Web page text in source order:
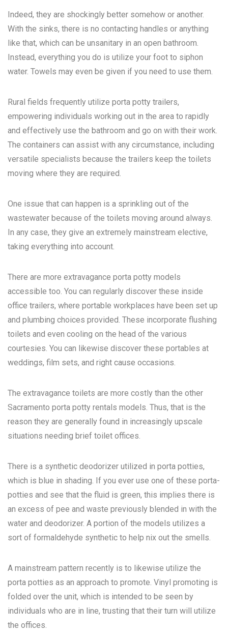
Indeed, they are shockingly better somehow or another.
With the sinks, there is no contacting handles or anything
like that, which can be unsanitary in an open bathroom.
Instead, everything you do is utilize your foot to siphon
water. Towels may even be given if you need to use them.
Rural fields frequently utilize porta potty trailers,
empowering individuals working out in the area to rapidly
and effectively use the bathroom and go on with their work.
The containers can assist with any circumstance, including
versatile specialists because the trailers keep the toilets
moving where they are required.
One issue that can happen is a sprinkling out of the
wastewater because of the toilets moving around always.
In any case, they give an extremely mainstream elective,
taking everything into account.
There are more extravagance porta potty models
accessible too. You can regularly discover these inside
office trailers, where portable workplaces have been set up
and plumbing choices provided. These incorporate flushing
toilets and even cooling on the head of the various
courtesies. You can likewise discover these portables at
weddings, film sets, and right cause occasions.
The extravagance toilets are more costly than the other
Sacramento porta potty rentals models. Thus, that is the
reason they are generally found in increasingly upscale
situations needing brief toilet offices.
There is a synthetic deodorizer utilized in porta potties,
which is blue in shading. If you ever use one of these porta-
potties and see that the fluid is green, this implies there is
an excess of pee and waste previously blended in with the
water and deodorizer. A portion of the models utilizes a
sort of formaldehyde synthetic to help nix out the smells.
A mainstream pattern recently is to likewise utilize the
porta potties as an approach to promote. Vinyl promoting is
folded over the unit, which is intended to be seen by
individuals who are in line, trusting that their turn will utilize
the offices.